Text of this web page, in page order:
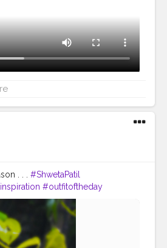
. . . #ShwetaPatil
#outfitoftheday
#earrings
#mumbai
#staybeautiful